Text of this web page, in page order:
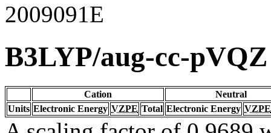
2009091E
B3LYP/aug-cc-pVQZ
Cation
Neutral
Units Electronic Energy VZPE Total Electronic Energy VZPE